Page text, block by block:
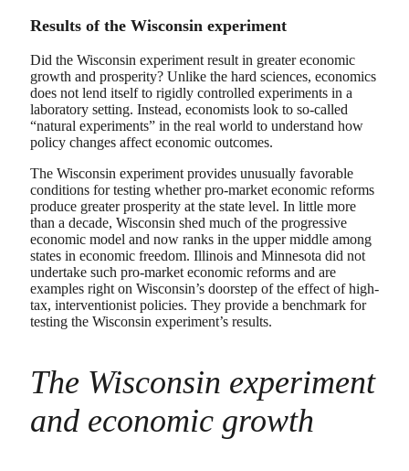
Results of the Wisconsin experiment
Did the Wisconsin experiment result in greater economic
growth and prosperity? Unlike the hard sciences, economics
does not lend itself to rigidly controlled experiments in a
laboratory setting. Instead, economists look to so-called
“natural experiments” in the real world to understand how
policy changes affect economic outcomes.
The Wisconsin experiment provides unusually favorable
conditions for testing whether pro-market economic reforms
produce greater prosperity at the state level. In little more
than a decade, Wisconsin shed much of the progressive
economic model and now ranks in the upper middle among
states in economic freedom. Illinois and Minnesota did not
undertake such pro-market economic reforms and are
examples right on Wisconsin’s doorstep of the effect of high-
tax, interventionist policies. They provide a benchmark for
testing the Wisconsin experiment’s results.
The Wisconsin experiment
and economic growth